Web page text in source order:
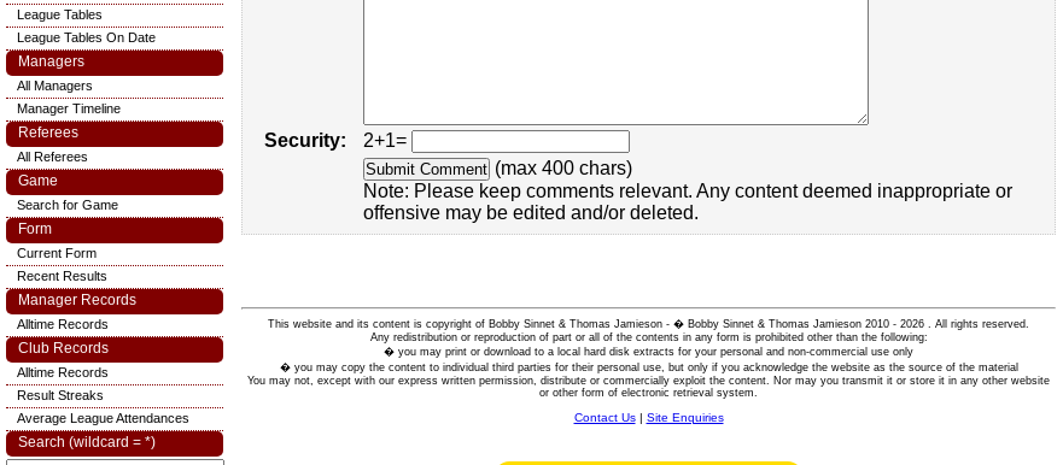
Security:
2+1=
(max 400 chars)
Note: Please keep comments relevant. Any content deemed inappropriate or
offensive may be edited and/or deleted.
This website and its content is copyright of Bobby Sinnet & Thomas Jamieson - � Bobby Sinnet & Thomas Jamieson 2010 - 2026 . All rights reserved.
Any redistribution or reproduction of part or all of the contents in any form is prohibited other than the following:
� you may print or download to a local hard disk extracts for your personal and non-commercial use only
� you may copy the content to individual third parties for their personal use, but only if you acknowledge the website as the source of the material
You may not, except with our express written permission, distribute or commercially exploit the content. Nor may you transmit it or store it in any other website
or other form of electronic retrieval system.
Contact Us| Site Enquiries
League Tables
League Tables On Date
Managers
All Managers
Manager Timeline
Referees
All Referees
Game
Search for Game
Form
Current Form
Recent Results
Manager Records
Alltime Records
Club Records
Alltime Records
Result Streaks
Average League Attendances
Search (wildcard = *)